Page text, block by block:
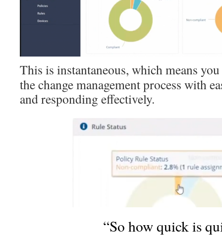
This is instantaneous, which means
the change management process with
and responding effectively.
“So how quick is